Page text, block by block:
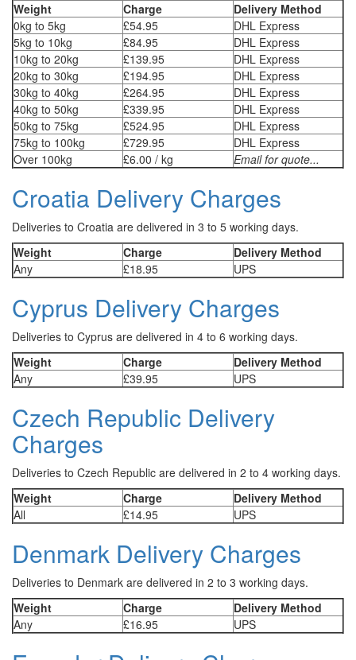
Weight
Charge
Delivery Method
0kg to 5kg
£54.95
DHL Express
5kg to 10kg
£84.95
DHL Express
10kg to 20kg
£139.95
DHL Express
20kg to 30kg
£194.95
DHL Express
30kg to 40kg
£264.95
DHL Express
40kg to 50kg
£339.95
DHL Express
50kg to 75kg
£524.95
DHL Express
75kg to 100kg
£729.95
DHL Express
Over 100kg
£6.00 / kg Email for quote...
Croatia Delivery Charges
Deliveries to Croatia are delivered in 3 to 5 working days.
Weight
Charge
Delivery Method
Any
£18.95 UPS
Cyprus Delivery Charges
Deliveries to Cyprus are delivered in 4 to 6 working days.
Weight
Charge
Delivery Method
Any
£39.95 UPS
Czech Republic Delivery
Charges
Deliveries to Czech Republic are delivered in 2 to 4 working days.
Weight
Charge
Delivery Method
All
£14.95 UPS
Denmark Delivery Charges
Deliveries to Denmark are delivered in 2 to 3 working days.
Weight
Charge
Delivery Method
Any
£16.95 UPS